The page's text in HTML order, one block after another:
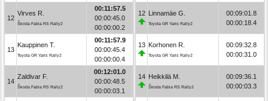
12
Virves R.
Škoda Fabia RS Rally2
00:11:57.5
00:00:45.0
00:00:00.2
13
Kauppinen T.
Toyota GR Yaris Rally2
00:11:57.9
00:00:45.4
00:00:00.4
14
Zaldivar F.
Škoda Fabia RS Rally2
00:12:01.0
00:00:48.5
00:00:03.1
12 Linnamäe G.
Toyota GR Yaris Rally2
00:09:01.8
00:00:18.4
13 Korhonen R.
Toyota GR Yaris Rally2
00:09:32.8
00:00:31.0
14 Heikkilä M.
Škoda Fabia RS Rally2
00:09:36.1
00:00:03.3